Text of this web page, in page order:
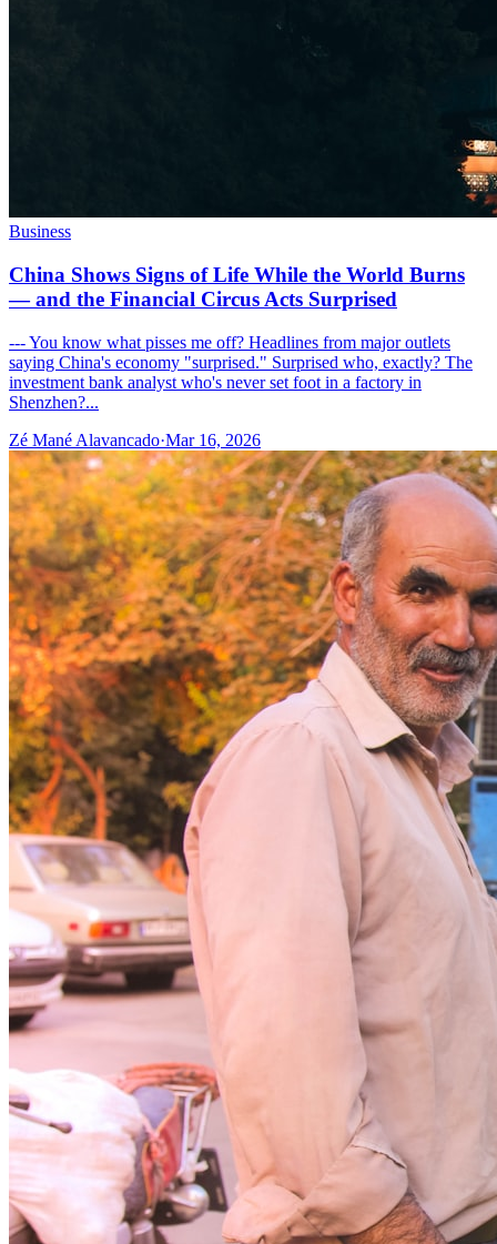
Business
China Shows Signs of Life While the World Burns
— and the Financial Circus Acts Surprised
--- You know what pisses me off? Headlines from major outlets
saying China's economy "surprised." Surprised who, exactly? The
investment bank analyst who's never set foot in a factory in
Shenzhen?...
Zé Mané Alavancado·Mar 16, 2026